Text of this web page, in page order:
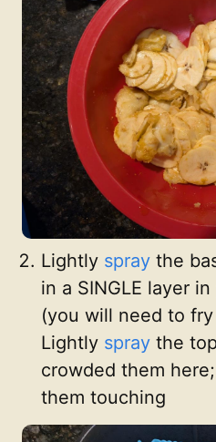
Lightly spray the
in a SINGLE layer
(you will need to
Lightly spray the
crowded them
them touching